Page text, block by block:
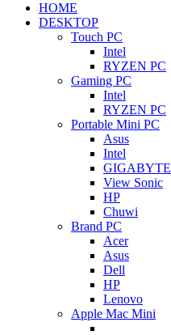
HOME
DESKTOP
Touch PC
Intel
RYZEN PC
Gaming PC
Intel
RYZEN PC
Portable Mini PC
Asus
Intel
GIGABYTE
View Sonic
HP
Chuwi
Brand PC
Acer
Asus
Dell
HP
Lenovo
Apple Mac Mini